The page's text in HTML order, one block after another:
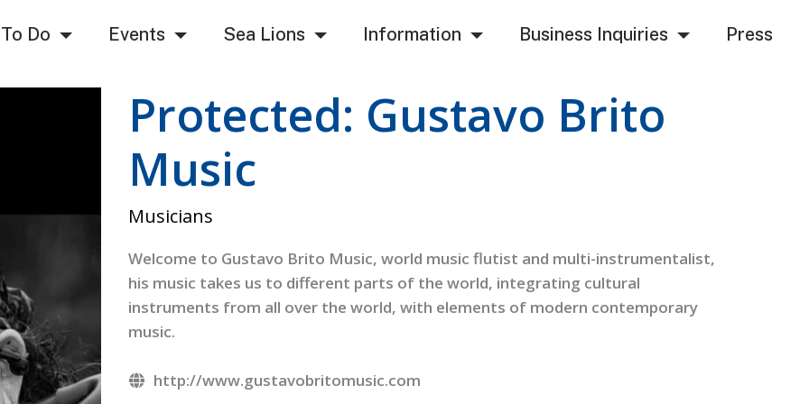
Do Events Sea Lions Information Business Inquiries Press
Protected: Gustavo Brito
Music
Musicians
Welcome to Gustavo Brito Music, world music flutist and multi-instrumentalist,
his music takes us to different parts of the world, integrating cultural
instruments from all over the world, with elements of modern contemporary
music.
http://www.gustavobritomusic.com